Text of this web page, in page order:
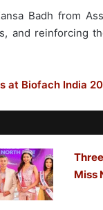
Badh from
and reinforcing
at Biofach India
Miss